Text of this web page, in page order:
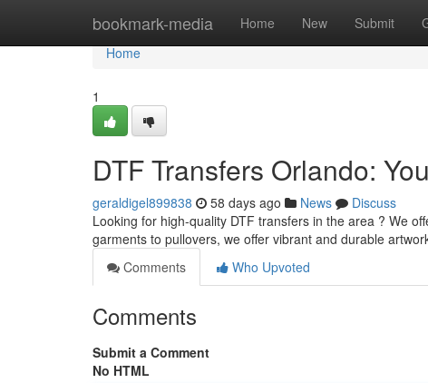
bookmark-media Home New Submit
Home
Home
1
DTF Transfers Orlando:
geraldigel899838 58 days ago News
Discuss
Looking for high-quality DTF transfers in the area ? We
garments to pullovers, we offer vibrant and durable
Comments
Who Upvoted
Comments
Submit a Comment
No HTML